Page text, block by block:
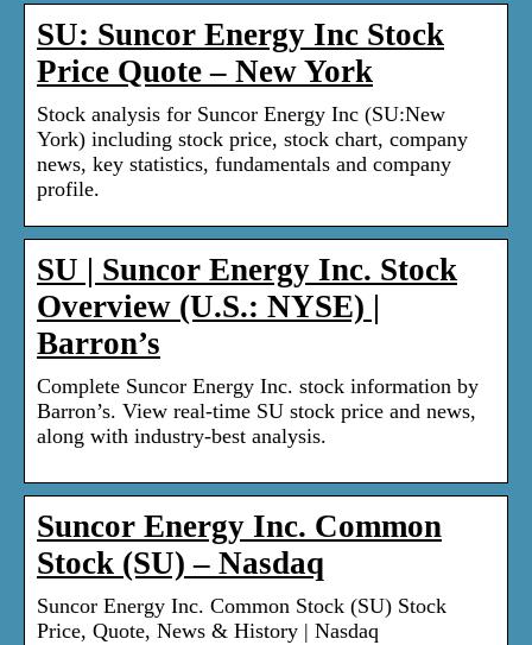
SU: Suncor Energy Inc Stock
Price Quote – New York
Stock analysis for Suncor Energy Inc (SU:New
York) including stock price, stock chart, company
news, key statistics, fundamentals and company
profile.
SU | Suncor Energy Inc. Stock
Overview (U.S.: NYSE) |
Barron’s
Complete Suncor Energy Inc. stock information by
Barron’s. View real-time SU stock price and news,
along with industry-best analysis.
Suncor Energy Inc. Common
Stock (SU) – Nasdaq
Suncor Energy Inc. Common Stock (SU) Stock
Price, Quote, News & History | Nasdaq